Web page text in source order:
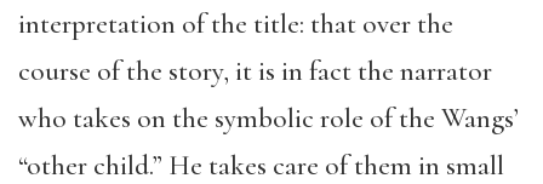
interpretation of the title: that over the
course of the story, it is in fact the narrator
who takes on the symbolic role of the Wangs’
“other child.” He takes care of them in small